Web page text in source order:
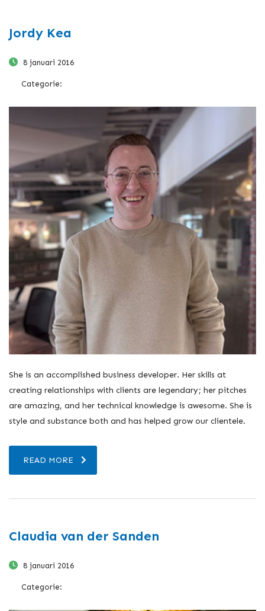
Jordy Kea
8 januari 2016
Categorie:
She is an accomplished business developer. Her skills at
creating relationships with clients are legendary; her pitches
are amazing, and her technical knowledge is awesome. She is
style and substance both and has helped grow our clientele.
READ MORE
Claudia van der Sanden
8 januari 2016
Categorie: